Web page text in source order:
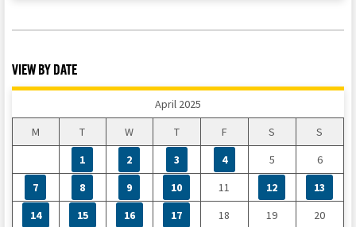
VIEW BY DATE
April 2025
M
T W T F S
S
1
2 3 4 5
6
7
8 9 10 11 12
13
14
15 16 17 18 19
20